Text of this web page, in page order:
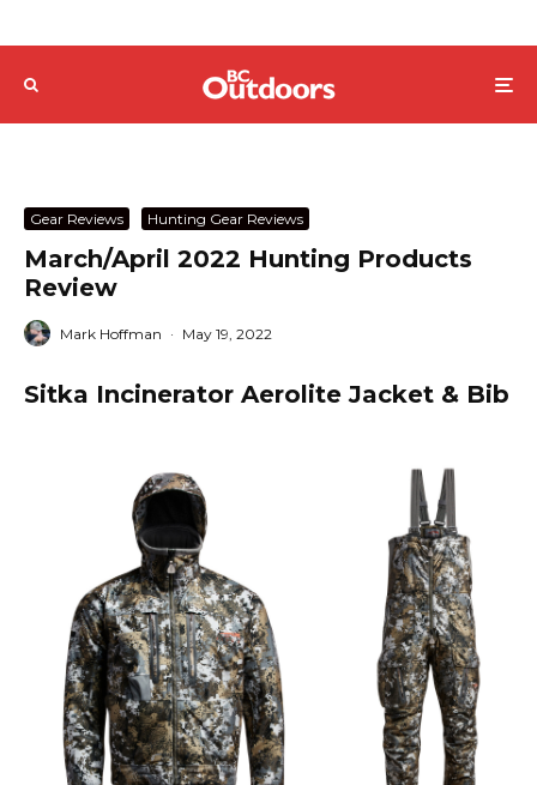
Gear Reviews Hunting Gear Reviews
March/April 2022 Hunting Products
Review
Mark Hoffman · May 19, 2022
Sitka Incinerator Aerolite Jacket & Bib